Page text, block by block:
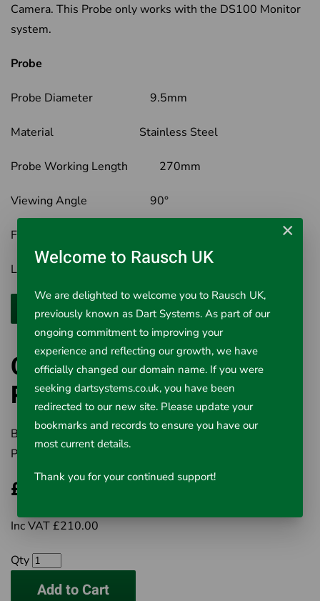
Camera. This Probe only works with the DS100 Monitor
system.
Probe
Probe Diameter 9.5mm
Material Stainless Steel
Probe Working Length 270mm
Viewing Angle 90°
Field of View 60°
Lighting 2 High Intensity LED's
Cavity Inspection Camera
Probe 90°
Brand:Rausch UK Ltd
Product Code:
£210.00
Inc VAT £210.00
Qty
Add to Cart
×
Welcome to Rausch UK
We are delighted to welcome you to Rausch UK,
previously known as Dart Systems. As part of our
ongoing commitment to improving your
experience and reflecting our growth, we have
officially changed our domain name. If you were
seeking dartsystems.co.uk, you have been
redirected to our new site. Please update your
bookmarks and records to ensure you have our
most current details.
Thank you for your continued support!